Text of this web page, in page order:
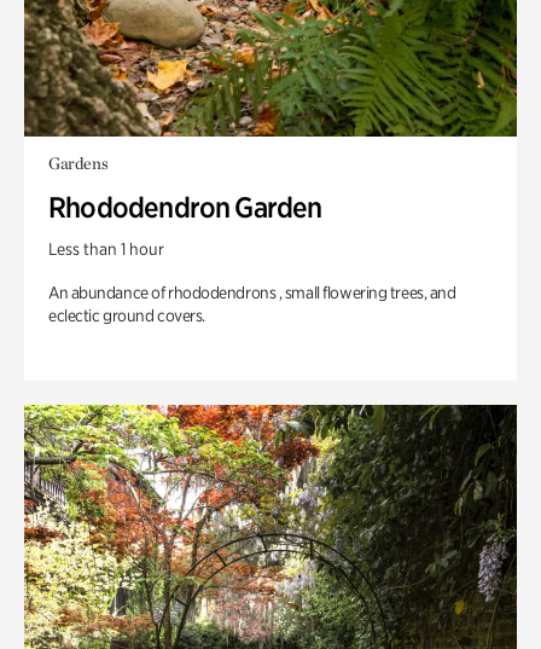
Gardens
Rhododendron Garden
Less than 1 hour
An abundance of rhododendrons , small flowering trees, and
eclectic ground covers.